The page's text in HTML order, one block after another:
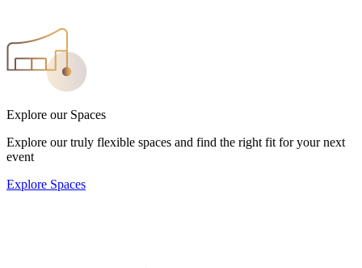
Explore our Spaces
Explore our truly flexible spaces and find the right fit for your next
event
Explore Spaces